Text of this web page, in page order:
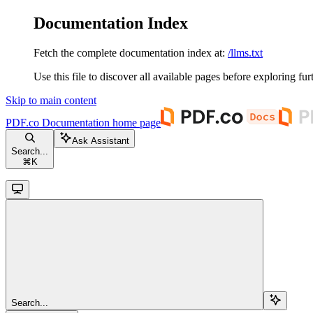
Documentation Index
Fetch the complete documentation index at: /llms.txt
Use this file to discover all available pages before exploring
Skip to main content
PDF.co Documentation home page
Search...
⌘ K
Ask Assistant
Search...